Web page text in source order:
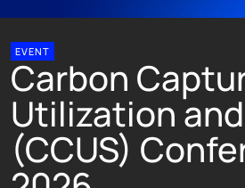
EVENT
Carbon
Utilization
(CCUS)